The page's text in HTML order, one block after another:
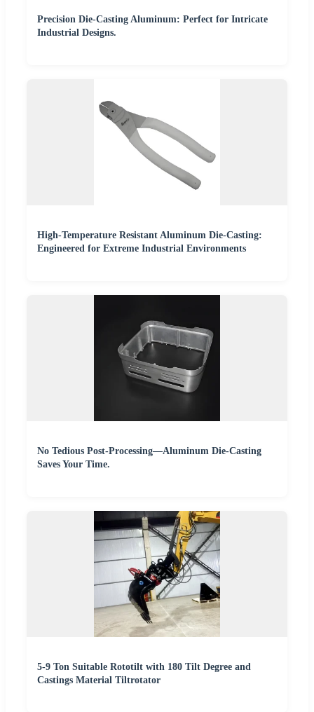
Precision Die-Casting Aluminum: Perfect for Intricate
Industrial Designs.
High-Temperature Resistant Aluminum Die-Casting:
Engineered for Extreme Industrial Environments
No Tedious Post-Processing—Aluminum Die-Casting
Saves Your Time.
5-9 Ton Suitable Rototilt with 180 Tilt Degree and
Castings Material Tiltrotator